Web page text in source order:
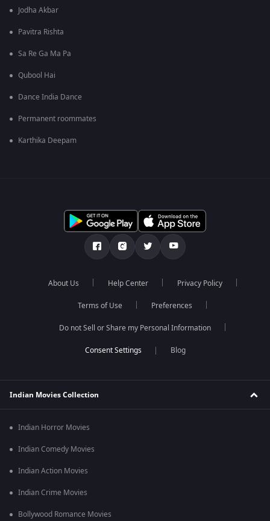
Jodha Akbar
Pavitra Rishta
Sa Re Ga Ma Pa
Qubool Hai
Dance India Dance
Permanent roommates
Karthika Deepam
About Us Help Center Privacy Policy
Terms of Use Preferences
Do not Sell or Share my Personal Information
Blog
Indian Movies Collection
Indian Horror Movies
Indian Comedy Movies
Indian Action Movies
Indian Crime Movies
Bollywood Romance Movies